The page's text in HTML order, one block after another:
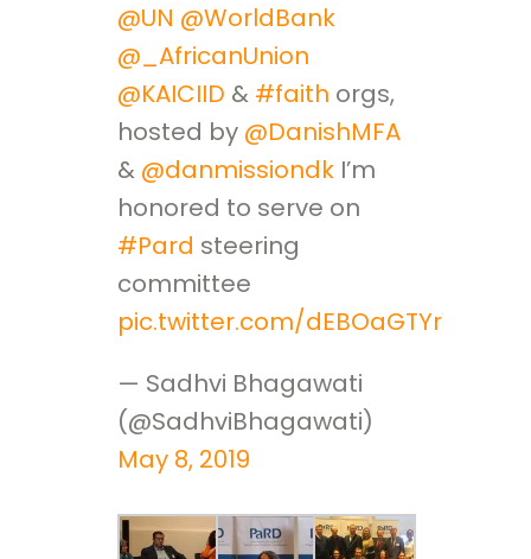
@UN @WorldBank
@_AfricanUnion
@KAICIID & #faith orgs,
hosted by @DanishMFA
& @danmissiondk I’m
honored to serve on
#Pard steering
committee
pic.twitter.com/dEBOaGTYrV
— Sadhvi Bhagawati
(@SadhviBhagawati)
May 8, 2019